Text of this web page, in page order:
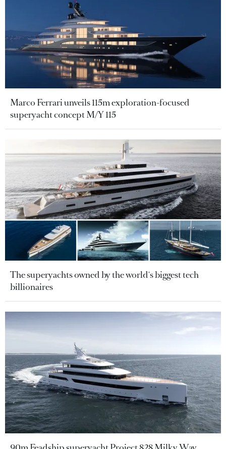
Marco Ferrari unveils 115m exploration-focused
superyacht concept M/Y 115
The superyachts owned by the world's biggest tech
billionaires